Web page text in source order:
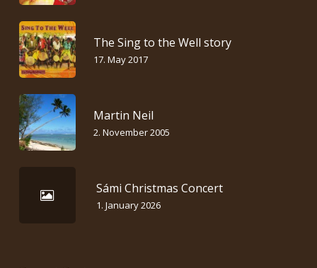
The Sing to the Well story
17. May 2017
Martin Neil
2. November 2005
Sámi Christmas Concert
1. January 2026